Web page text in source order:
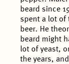
beard since
spent a lot of
beer. He
beard might
lot of yeast,
the years,